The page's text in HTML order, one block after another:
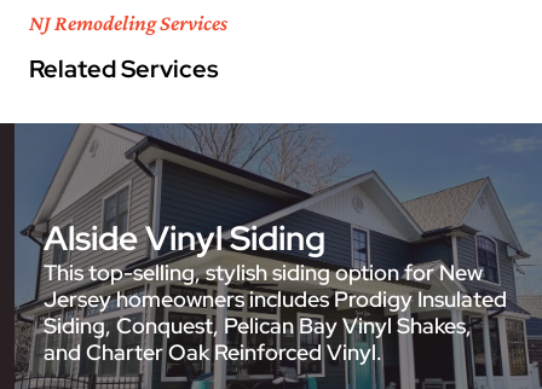
NJ Remodeling Services
Related Services
Alside Vinyl Siding
This top-selling, stylish siding option for New
Jersey homeowners includes Prodigy Insulated
Siding, Conquest, Pelican Bay Vinyl Shakes,
and Charter Oak Reinforced Vinyl.